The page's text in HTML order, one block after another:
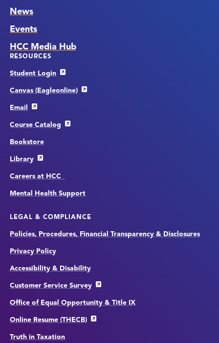
News
Events
HCC Media Hub
RESOURCES
Student Login
Canvas (Eagleonline)
Email
Course Catalog
Bookstore
Library
Careers at HCC
Mental Health Support
LEGAL & COMPLIANCE
Policies, Procedures, Financial Transparency & Disclosures
Privacy Policy
Accessibility & Disability
Customer Service Survey
Office of Equal Opportunity & Title IX
Online Resume (THECB)
Truth in Taxation